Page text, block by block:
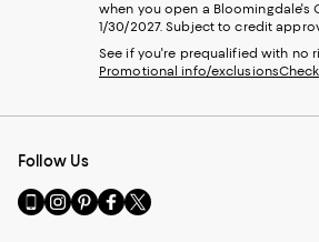
when you open a Bloomingdale's
1/30/2027. Subject to credit
See if you're prequalified with no
Promotional info/exclusions
Follow Us
Go
to
Visit
us
Visit
us
Visit
us
Visit
us